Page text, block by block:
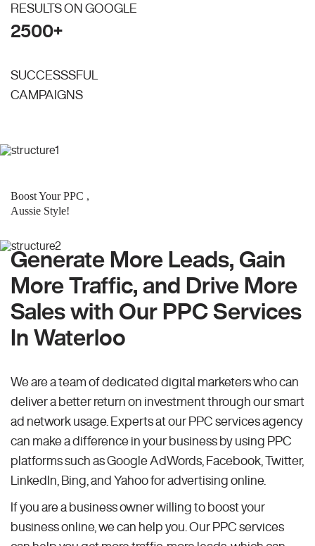
RESULTS ON GOOGLE
2500+
SUCCESSSFUL
CAMPAIGNS
Boost Your PPC ,
Aussie Style!
Generate More Leads, Gain
More Traffic, and Drive More
Sales with Our PPC Services
In Waterloo
We are a team of dedicated digital marketers who can
deliver a better return on investment through our smart
ad network usage. Experts at our PPC services agency
can make a difference in your business by using PPC
platforms such as Google AdWords, Facebook, Twitter,
LinkedIn, Bing, and Yahoo for advertising online.
If you are a business owner willing to boost your
business online, we can help you. Our PPC services